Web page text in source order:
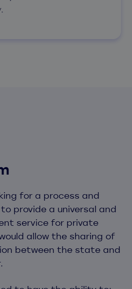
for a process and
provide a universal and
service for private
allow the sharing of
between the state and